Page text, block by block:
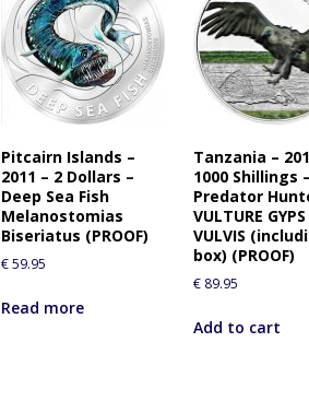
f
o
r
s
p
r
o
d
u
t
Pitcairn Islands –
2011 – 2 Dollars –
Deep Sea Fish
Melanostomias
Biseriatus (PROOF)
€59.95
Read more
Tanzania –
1000 Shillings –
Predator
VULTURE GYPS
VULVIS
box) (PROOF)
€89.95
Add to cart